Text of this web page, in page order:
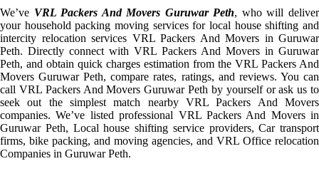
We’ve VRL Packers And Movers Guruwar Peth, who will deliver
your household packing moving services for local house shifting and
intercity relocation services VRL Packers And Movers in Guruwar
Peth. Directly connect with VRL Packers And Movers in Guruwar
Peth, and obtain quick charges estimation from the VRL Packers And
Movers Guruwar Peth, compare rates, ratings, and reviews. You can
call VRL Packers And Movers Guruwar Peth by yourself or ask us to
seek out the simplest match nearby VRL Packers And Movers
companies. We’ve listed professional VRL Packers And Movers in
Guruwar Peth, Local house shifting service providers, Car transport
firms, bike packing, and moving agencies, and VRL Office relocation
Companies in Guruwar Peth.